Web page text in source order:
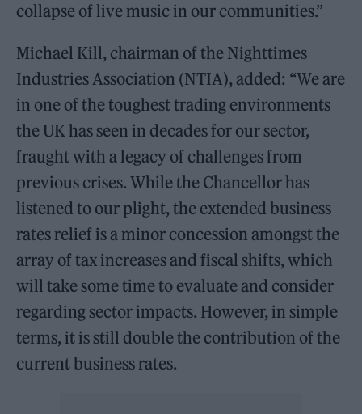
collapse of live music in our communities.”
Michael Kill, chairman of the Nighttimes
Industries Association (NTIA), added: “We are
in one of the toughest trading environments
the UK has seen in decades for our sector,
fraught with a legacy of challenges from
previous crises. While the Chancellor has
listened to our plight, the extended business
rates relief is a minor concession amongst the
array of tax increases and fiscal shifts, which
will take some time to evaluate and consider
regarding sector impacts. However, in simple
terms, it is still double the contribution of the
current business rates.